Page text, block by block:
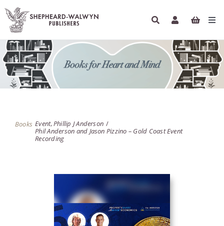
Skip
to
content
HOME
BOOKS
ETHICAL ECONOMICS
NEWSLETTER
Books Event Phillip J Anderson
Phil Anderson and Jason Pizzino – Gold Coast Event
Recording